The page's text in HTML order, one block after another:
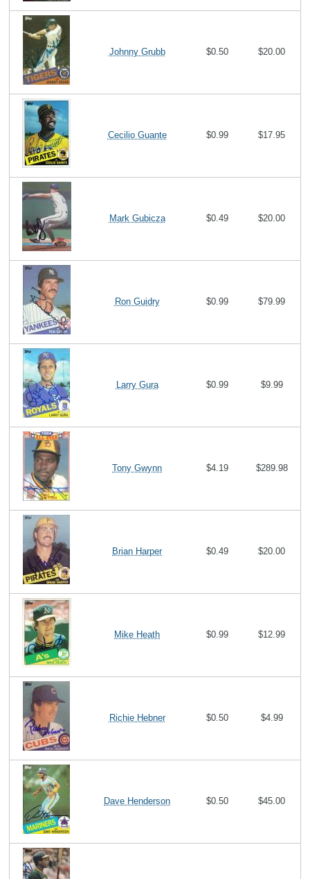
Johnny Grubb $0.50 $20.00
Cecilio Guante $0.99 $17.95
Mark Gubicza $0.49 $20.00
Ron Guidry $0.99 $79.99
Larry Gura $0.99 $9.99
Tony Gwynn $4.19 $289.98
Brian Harper $0.49 $20.00
Mike Heath $0.99 $12.99
Richie Hebner $0.50 $4.99
Dave Henderson $0.50 $45.00